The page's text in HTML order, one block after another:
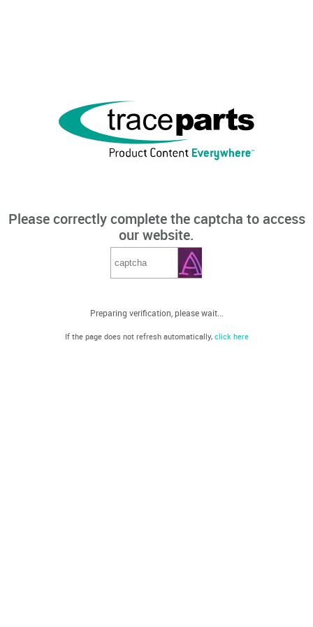
Please correctly complete the captcha to access
our website.
Preparing verification, please wait...
If the page does not refresh automatically, click here